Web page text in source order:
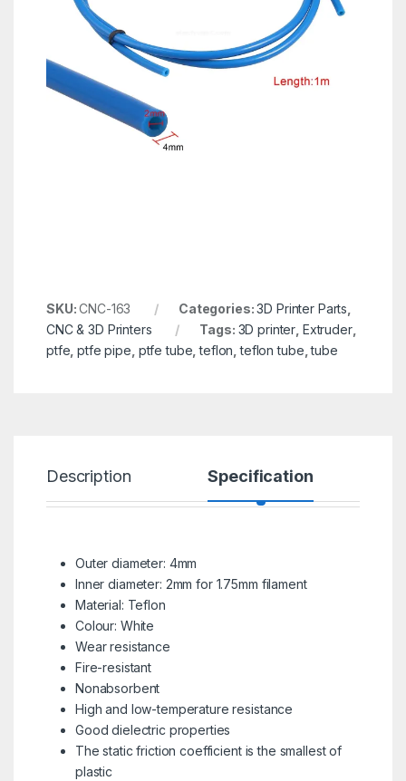
SKU:CNC-163 Categories:3D Printer Parts
CNC & 3D Printers
Tags: 3D printer Extruder,
ptfe ,ptfe pipe ptfe tube ,teflon ,teflon tube ,tube
Description Specification
Outer diameter: 4mm
Inner diameter: 2mm for 1.75mm filament
Material: Teflon
Colour: White
Wear resistance
Fire-resistant
Nonabsorbent
High and low-temperature resistance
Good dielectric properties
The static friction coefficient is the smallest of
plastic